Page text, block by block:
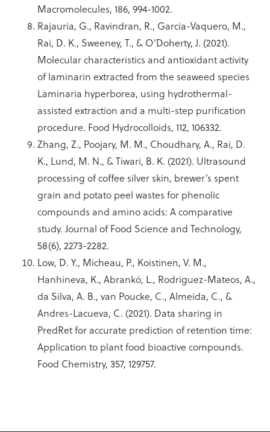
Macromolecules, 186, 994-1002.
Rajauria, G., Ravindran, R., Garcia-Vaquero, M.,
Rai, D. K., Sweeney, T., & O'Doherty, J. (2021).
Molecular characteristics and antioxidant activity
of laminarin extracted from the seaweed species
Laminaria hyperborea, using hydrothermal-
assisted extraction and a multi-step purification
procedure. Food Hydrocolloids, 112, 106332.
Zhang, Z., Poojary, M. M., Choudhary, A., Rai, D.
K., Lund, M. N., & Tiwari, B. K. (2021). Ultrasound
processing of coffee silver skin, brewer’s spent
grain and potato peel wastes for phenolic
compounds and amino acids: A comparative
study. Journal of Food Science and Technology,
58(6), 2273-2282.
Low, D. Y., Micheau, P., Koistinen, V. M.,
Hanhineva, K., Abrankó, L., Rodriguez-Mateos, A.,
da Silva, A. B., van Poucke, C., Almeida, C., &
Andres-Lacueva, C. (2021). Data sharing in
PredRet for accurate prediction of retention time:
Application to plant food bioactive compounds.
Food Chemistry, 357, 129757.